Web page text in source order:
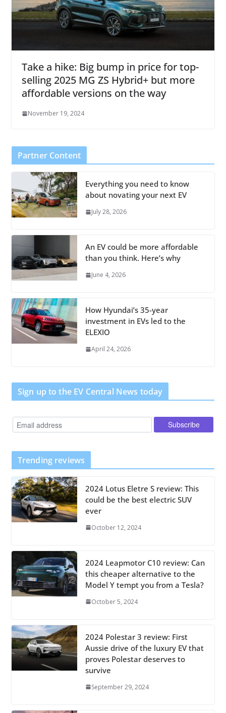
Take a hike: Big bump in price for top-
selling 2025 MG ZS Hybrid+ but more
affordable versions on the way
November 19, 2024
Partner Content
Everything you need to know
about novating your next EV
July 28, 2026
An EV could be more affordable
than you think. Here’s why
June 4, 2026
How Hyundai’s 35-year
investment in EVs led to the
ELEXIO
April 24, 2026
Sign up to the EV Central News today
Trending reviews
2024 Lotus Eletre S review: This
could be the best electric SUV
ever
October 12, 2024
2024 Leapmotor C10 review: Can
this cheaper alternative to the
Model Y tempt you from a Tesla?
October 5, 2024
2024 Polestar 3 review: First
Aussie drive of the luxury EV that
proves Polestar deserves to
survive
September 29, 2024